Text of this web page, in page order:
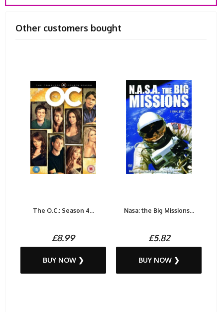
Other customers bought
The O.C.: Season 4...
£8.99
BUY NOW ❯
Nasa: the Big Missions...
£5.82
BUY NOW ❯